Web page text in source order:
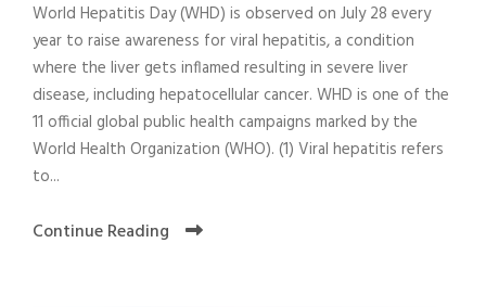
World Hepatitis Day (WHD) is observed on July 28 every
year to raise awareness for viral hepatitis, a condition
where the liver gets inflamed resulting in severe liver
disease, including hepatocellular cancer. WHD is one of the
11 official global public health campaigns marked by the
World Health Organization (WHO). (1) Viral hepatitis refers
to...
Continue Reading